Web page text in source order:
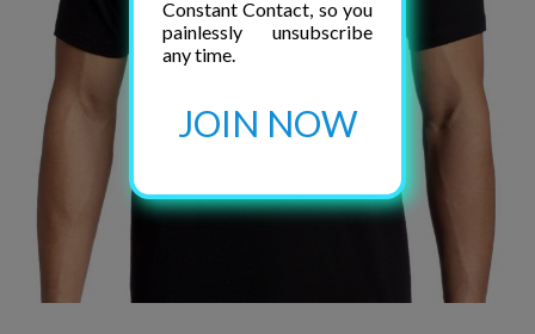
Constant Contact, so you
painlessly unsubscribe
any time.
JOIN NOW